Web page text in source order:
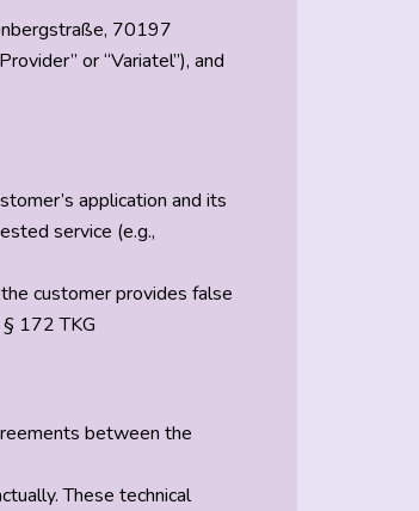
70197
or “Variatel”), and
application and its
service (e.g.,
customer provides false
172 TKG
between the
These technical